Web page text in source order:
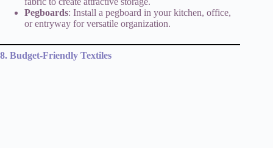
Pegboards: Install a pegboard in your kitchen, office,
or entryway for versatile organization.
8. Budget-Friendly Textiles